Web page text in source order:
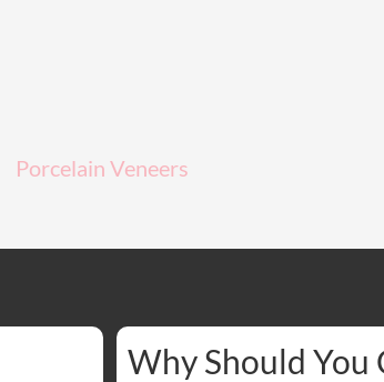
Porcelain Veneers
Why Should You